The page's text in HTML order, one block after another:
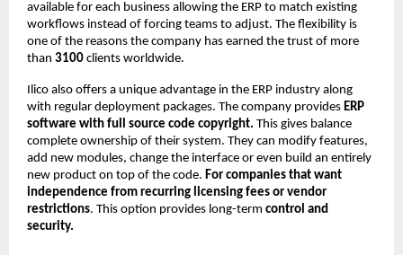
available for each business allowing the ERP to match existing
workflows instead of forcing teams to adjust. The flexibility is
one of the reasons the company has earned the trust of more
than 3100 clients worldwide.
Ilico also offers a unique advantage in the ERP industry along
with regular deployment packages. The company provides ERP
software with full source code copyright. This gives balance
complete ownership of their system. They can modify features,
add new modules, change the interface or even build an entirely
new product on top of the code. For companies that want
independence from recurring licensing fees or vendor
restrictions. This option provides long-term control and
security.